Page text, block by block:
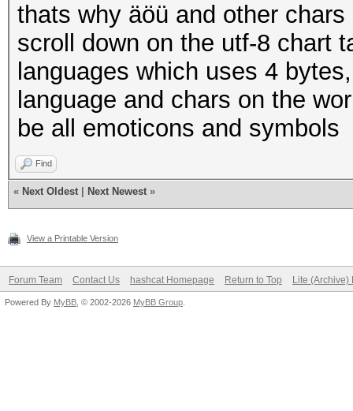
thats why äöü and other
scroll down on the utf-8 chart
languages which uses 4
language and chars on the
be all emoticons and symbols
Find
« Next Oldest Next Newest »
View a Printable Version
Forum Team Contact Us hashcat Homepage Return to Top Lite (Archive)
Powered By MyBB , © 2002-2026 MyBB Group